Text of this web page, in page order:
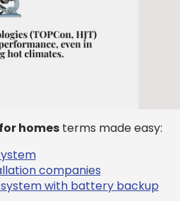
homesterms made easy:
companies
with battery backup